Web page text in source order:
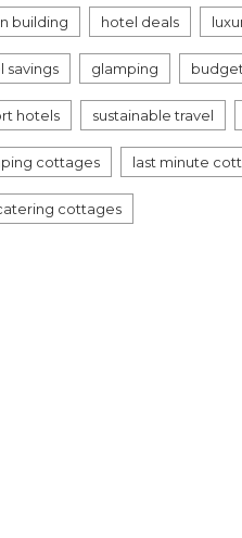
building hotel deals
savings glamping
hotels sustainable travel
cottages last minute
cottages